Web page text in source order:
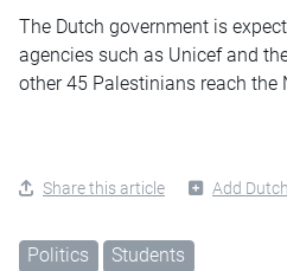
The Dutch government is
agencies such as Unicef and
other 45 Palestinians reach the
Share this article Add
Politics Students